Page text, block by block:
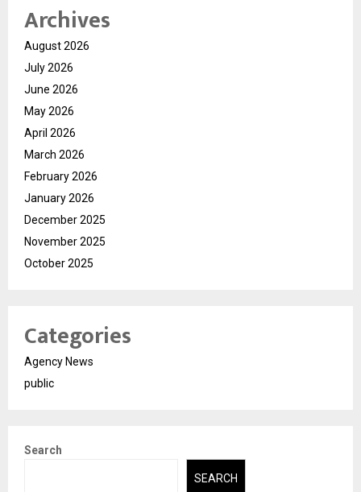
Archives
August 2026
July 2026
June 2026
May 2026
April 2026
March 2026
February 2026
January 2026
December 2025
November 2025
October 2025
Categories
Agency News
public
Search
SEARCH